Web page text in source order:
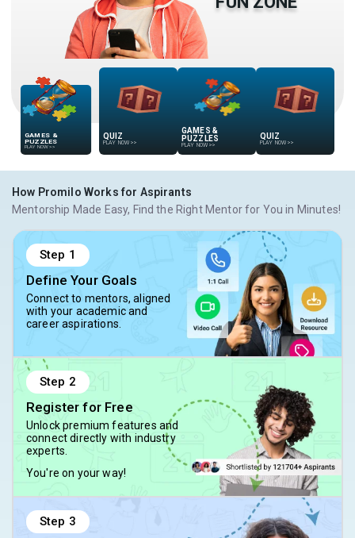
GAMES &
PUZZLES
PLAY NOW >>
QUIZ
PLAY NOW >>
GAMES &
PUZZLES
PLAY NOW >>
QUIZ
PLAY NOW >>
How Promilo Works for Aspirants
Mentorship Made Easy, Find the Right Mentor for You in Minutes!
Step 1
Define Your Goals
Connect to mentors, aligned
with your academic and
career aspirations.
Step 2
Register for Free
Unlock premium features and
connect directly with industry
experts.
You're on your way!
Step 3